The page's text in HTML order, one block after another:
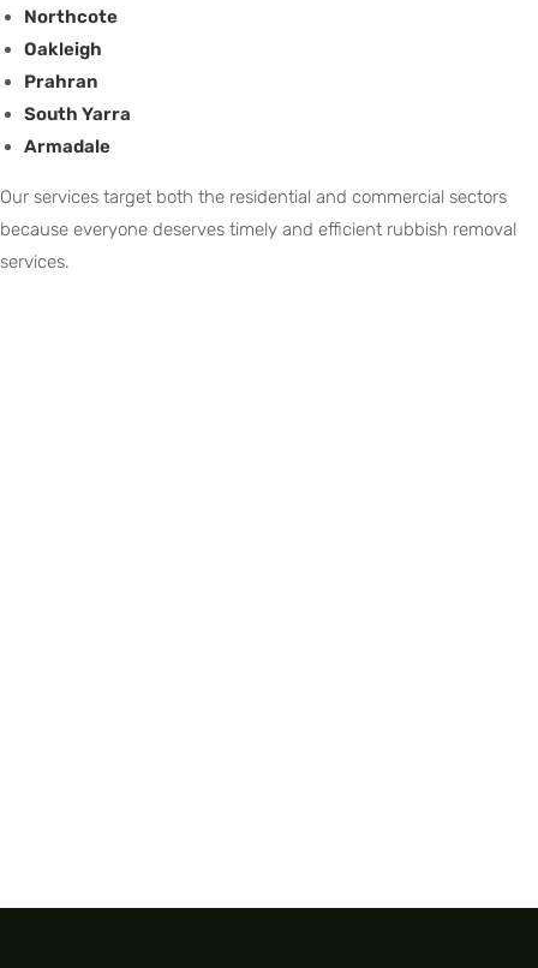
Northcote
Oakleigh
Prahran
South Yarra
Armadale
Our services target both the residential and commercial sectors
because everyone deserves timely and efficient rubbish removal
services.